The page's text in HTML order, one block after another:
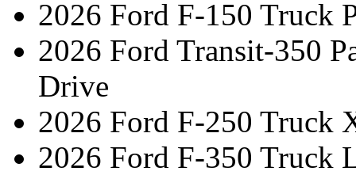
2026 Ford F-150 Truck
2026 Ford Transit-350
Drive
2026 Ford F-250 Truck
2026 Ford F-350 Truck